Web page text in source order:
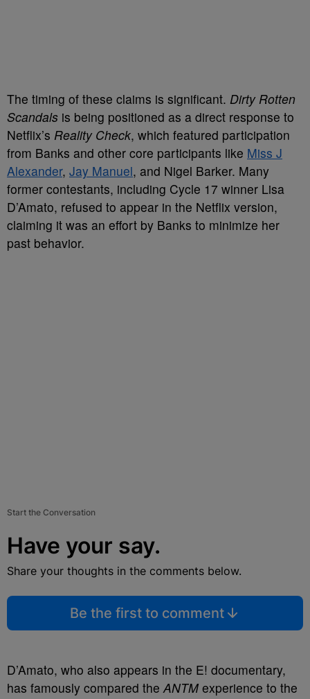
The timing of these claims is significant. Dirty Rotten
Scandals is being positioned as a direct response to
Netflix’s Reality Check, which featured participation
from Banks and other core participants like Miss J
Alexander, Jay Manuel, and Nigel Barker. Many
former contestants, including Cycle 17 winner Lisa
D’Amato, refused to appear in the Netflix version,
claiming it was an effort by Banks to minimize her
past behavior.
Start the Conversation
Have your say.
Share your thoughts in the comments below.
Be the first to comment
D’Amato, who also appears in the E! documentary,
has famously compared theANTM experience to the